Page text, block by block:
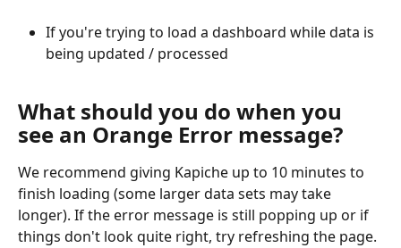
If you're trying to load a dashboard while data is
being updated / processed
What should you do when you
see an Orange Error message?
We recommend giving Kapiche up to 10 minutes to
finish loading (some larger data sets may take
longer). If the error message is still popping up or if
things don't look quite right, try refreshing the page.